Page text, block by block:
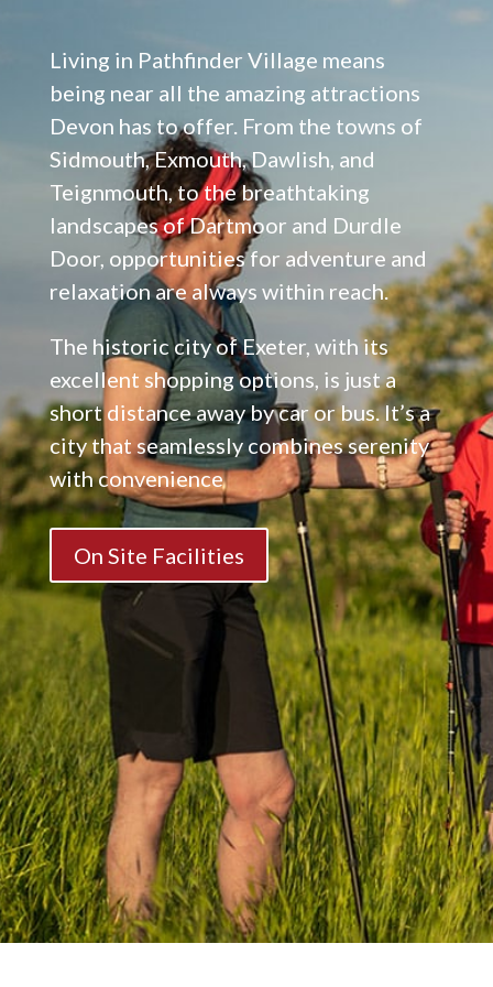
Living in Pathfinder Village means
being near all the amazing attractions
Devon has to offer. From the towns of
Sidmouth, Exmouth, Dawlish, and
Teignmouth, to the breathtaking
landscapes of Dartmoor and Durdle
Door, opportunities for adventure and
relaxation are always within reach.
The historic city of Exeter, with its
excellent shopping options, is just a
short distance away by car or bus. It’s a
city that seamlessly combines serenity
with convenience
On Site Facilities